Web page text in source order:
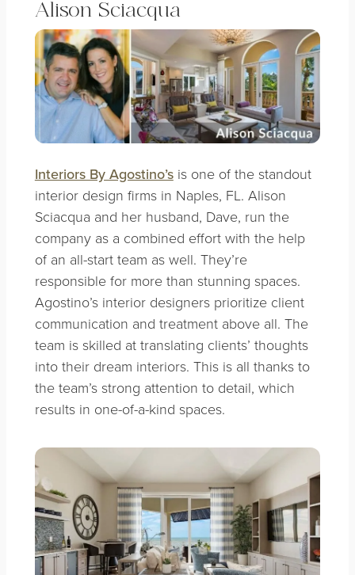
Alison Sciacqua
Interiors By Agostino’sis one of the standout
interior design firms in Naples, FL. Alison
Sciacqua and her husband, Dave, run the
company as a combined effort with the help
of an all-start team as well. They’re
responsible for more than stunning spaces.
Agostino’s interior designers prioritize client
communication and treatment above all. The
team is skilled at translating clients’ thoughts
into their dream interiors. This is all thanks to
the team’s strong attention to detail, which
results in one-of-a-kind spaces.